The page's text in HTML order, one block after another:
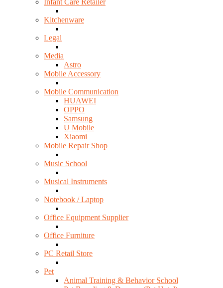
Infant Care Retailer
Kitchenware
Legal
Media
Astro
Mobile Accessory
Mobile Communication
HUAWEI
OPPO
Samsung
U Mobile
Xiaomi
Mobile Repair Shop
Music School
Musical Instruments
Notebook / Laptop
Office Equipment Supplier
Office Furniture
PC Retail Store
Pet
Animal Training & Behavior School